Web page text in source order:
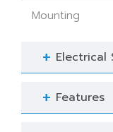
Mounting
Electrical
Features